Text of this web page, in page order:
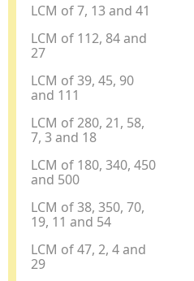
LCM of 7, 13 and 41
LCM of 112, 84 and
27
LCM of 39, 45, 90
and 111
LCM of 280, 21, 58,
7, 3 and 18
LCM of 180, 340, 450
and 500
LCM of 38, 350, 70,
19, 11 and 54
LCM of 47, 2, 4 and
29